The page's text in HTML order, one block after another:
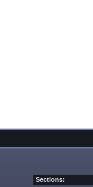
Sections: